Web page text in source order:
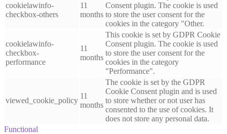
cookielawinfo-
checkbox-others
11
months
Consent plugin. The cookie is used
to store the user consent for the
cookies in the category "Other.
cookielawinfo-
checkbox-
performance
11
months
This cookie is set by GDPR Cookie
Consent plugin. The cookie is used
to store the user consent for the
cookies in the category
"Performance".
viewed_cookie_policy
11
months
The cookie is set by the GDPR
Cookie Consent plugin and is used
to store whether or not user has
consented to the use of cookies. It
does not store any personal data.
Functional